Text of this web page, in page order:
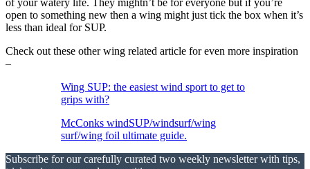
open to something new then a wing might just tick the box when it’s
less than ideal for SUP.
Check out these other wing related article for even more inspiration
–
Wing SUP: the easiest wind sport to get to
grips with?
McConks windSUP/windsurf/wing
surf/wing foil ultimate guide.
Subscribe for our carefully curated two weekly newsletter with tips,